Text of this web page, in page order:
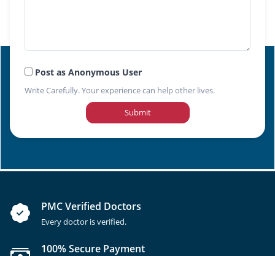
Post as Anonymous User
Write Carefully. Your experience can help other lives.
Submit
PMC Verified Doctors
Every doctor is verified.
100% Secure Payment